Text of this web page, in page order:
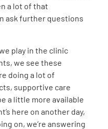
a lot of that
ask further questions
play in the clinic
we see these
doing a lot of
supportive care
a little more available
here on another day,
on, we’re answering